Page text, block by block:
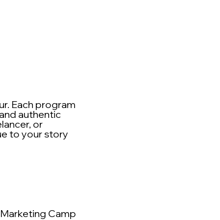
Each program
authentic
or
to your story
Marketing Camp